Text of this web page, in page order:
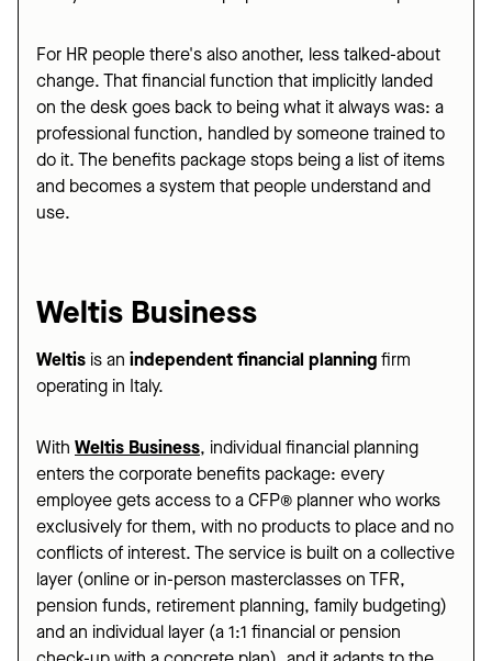
For HR people there's also another, less talked-about
change. That financial function that implicitly landed
on the desk goes back to being what it always was: a
professional function, handled by someone trained to
do it. The benefits package stops being a list of items
and becomes a system that people understand and
use.
Weltis Business
Weltis is an independent financial planning firm
operating in Italy.
With Weltis Business, individual financial planning
enters the corporate benefits package: every
employee gets access to a CFP® planner who works
exclusively for them, with no products to place and no
conflicts of interest. The service is built on a collective
layer (online or in-person masterclasses on TFR,
pension funds, retirement planning, family budgeting)
and an individual layer (a 1:1 financial or pension